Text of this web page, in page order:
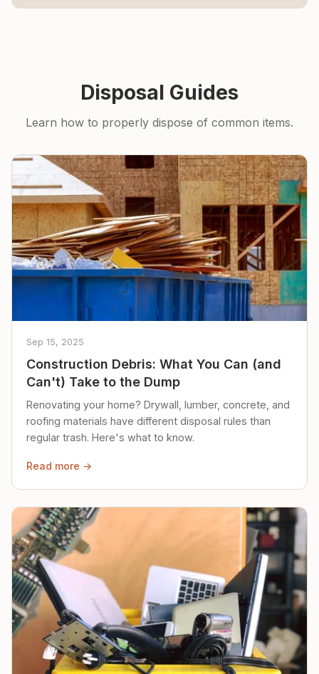
Disposal Guides
Learn how to properly dispose of common items.
Sep 15, 2025
Construction Debris: What You Can (and
Can't) Take to the Dump
Renovating your home? Drywall, lumber, concrete, and
roofing materials have different disposal rules than
regular trash. Here's what to know.
Read more →